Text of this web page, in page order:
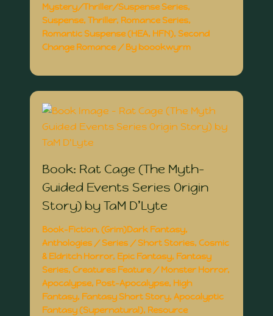
Mystery/Thriller/Suspense Series,
Suspense,Thriller, Romance Series,
Romantic Suspense (HEA, HFN),Second
Change Romance/ By boookwyrm
Book: Rat Cage (The Myth-
Guided Events Series Origin
Story) by TaM D’Lyte
Book-Fiction,(Grim)Dark Fantasy,
Anthologies / Series / Short Stories,Cosmic
& Eldritch Horror, Epic Fantasy, Fantasy
Series,Creatures Feature / Monster Horror,
Apocalypse, Post-Apocalypse, High
Fantasy, Fantasy Short Story,Apocalyptic
Fantasy (Supernatural), Resource